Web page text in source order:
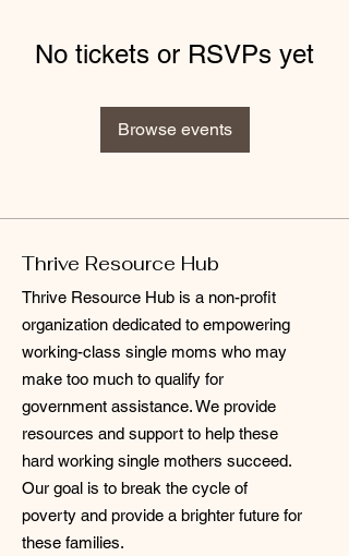
No tickets or RSVPs yet
Browse events
Thrive Resource Hub
Thrive Resource Hub is a non-profit
organization dedicated to empowering
working-class single moms who may
make too much to qualify for
government assistance. We provide
resources and support to help these
hard working single mothers succeed.
Our goal is to break the cycle of
poverty and provide a brighter future for
these families.